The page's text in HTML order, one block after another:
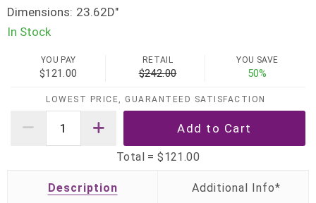
Dimensions: 23.62D"
In Stock
YOU PAY
$121.00
RETAIL
$242.00
YOU SAVE
50%
LOWEST PRICE, GUARANTEED SATISFACTION
Total =$121.00
Description